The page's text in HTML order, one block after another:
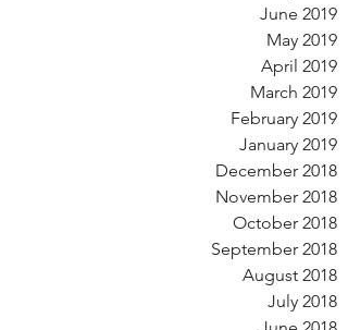
June 2019
May 2019
April 2019
March 2019
February 2019
January 2019
December 2018
November 2018
October 2018
September 2018
August 2018
July 2018